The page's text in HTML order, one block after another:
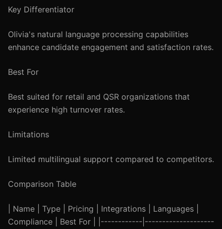
Key Differentiator
Olivia's natural language processing capabilities
enhance candidate engagement and satisfaction rates.
Best For
Best suited for retail and QSR organizations that
experience high turnover rates.
Limitations
Limited multilingual support compared to competitors.
Comparison Table
| Name | Type | Pricing | Integrations | Languages |
Compliance | Best For | |------------|--------------------